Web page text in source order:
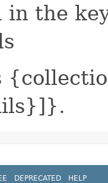
in the
DEPRECATED HELP